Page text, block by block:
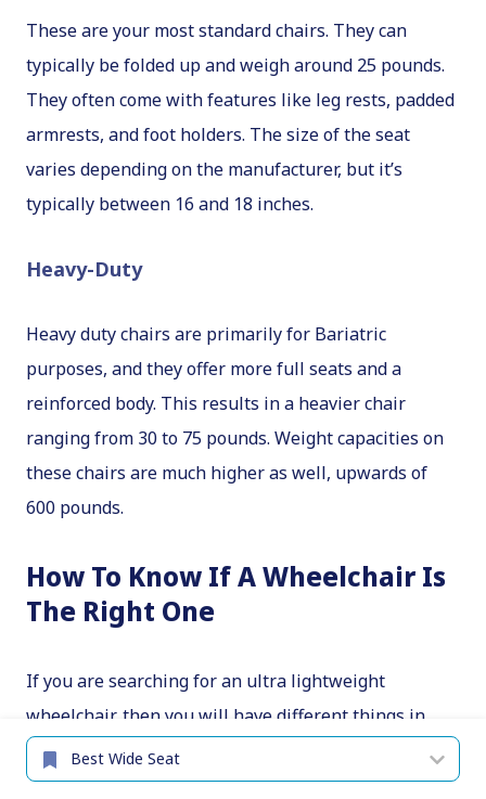
These are your most standard chairs. They can
typically be folded up and weigh around 25 pounds.
They often come with features like leg rests, padded
armrests, and foot holders. The size of the seat
varies depending on the manufacturer, but it’s
typically between 16 and 18 inches.
Heavy-Duty
Heavy duty chairs are primarily for Bariatric
purposes, and they offer more full seats and a
reinforced body. This results in a heavier chair
ranging from 30 to 75 pounds. Weight capacities on
these chairs are much higher as well, upwards of
600 pounds.
How To Know If A Wheelchair Is
The Right One
If you are searching for an ultra lightweight
wheelchair, then you will have different things in
mind when compared to someone searching for a
heavy-duty chair. These factors need consideration